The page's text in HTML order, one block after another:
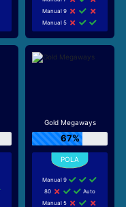
Manual 9
Manual 5
Gold Megaways
67%
Manual 9
80
Auto
Manual 5